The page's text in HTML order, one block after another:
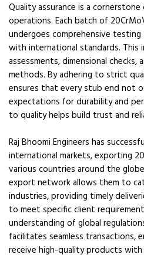
Quality assurance is a cornerstone
operations. Each batch of
undergoes comprehensive
with international standards. This
assessments, dimensional
methods. By adhering to strict
ensures that every stub end not
expectations for durability and
to quality helps build trust and
Raj Bhoomi Engineers has
international markets, exporting
various countries around the
export network allows them to
industries, providing timely
to meet specific client
understanding of global
facilitates seamless transactions,
receive high-quality products with